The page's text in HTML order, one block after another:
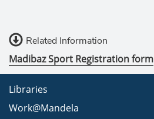
Related Information
Madibaz Sport Registration form
Libraries
Work@Mandela